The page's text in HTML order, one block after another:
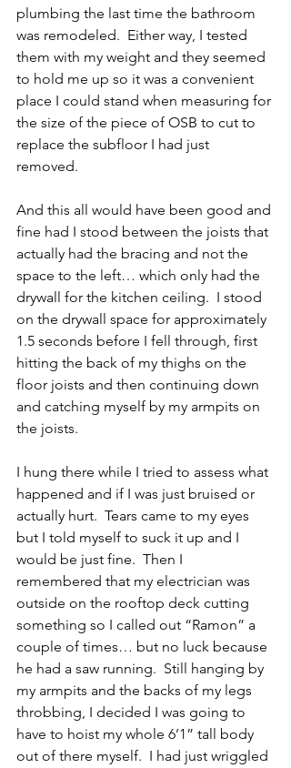
plumbing the last time the bathroom
was remodeled.  Either way, I tested
them with my weight and they seemed
to hold me up so it was a convenient
place I could stand when measuring for
the size of the piece of OSB to cut to
replace the subfloor I had just
removed.
And this all would have been good and
fine had I stood between the joists that
actually had the bracing and not the
space to the left… which only had the
drywall for the kitchen ceiling.  I stood
on the drywall space for approximately
1.5 seconds before I fell through, first
hitting the back of my thighs on the
floor joists and then continuing down
and catching myself by my armpits on
the joists.
I hung there while I tried to assess what
happened and if I was just bruised or
actually hurt.  Tears came to my eyes
but I told myself to suck it up and I
would be just fine.  Then I
remembered that my electrician was
outside on the rooftop deck cutting
something so I called out “Ramon” a
couple of times… but no luck because
he had a saw running.  Still hanging by
my armpits and the backs of my legs
throbbing, I decided I was going to
have to hoist my whole 6’1” tall body
out of there myself.  I had just wriggled